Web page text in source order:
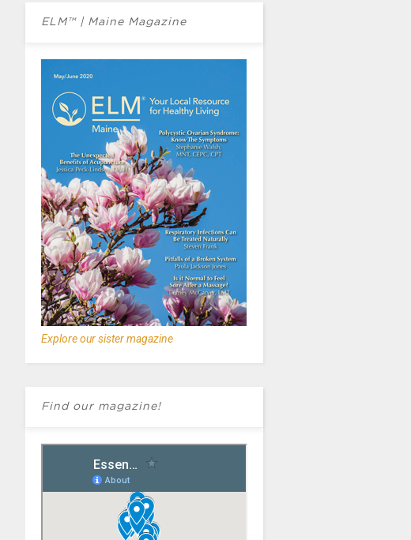
ELM™ | Maine Magazine
Explore our sister magazine
Find our magazine!